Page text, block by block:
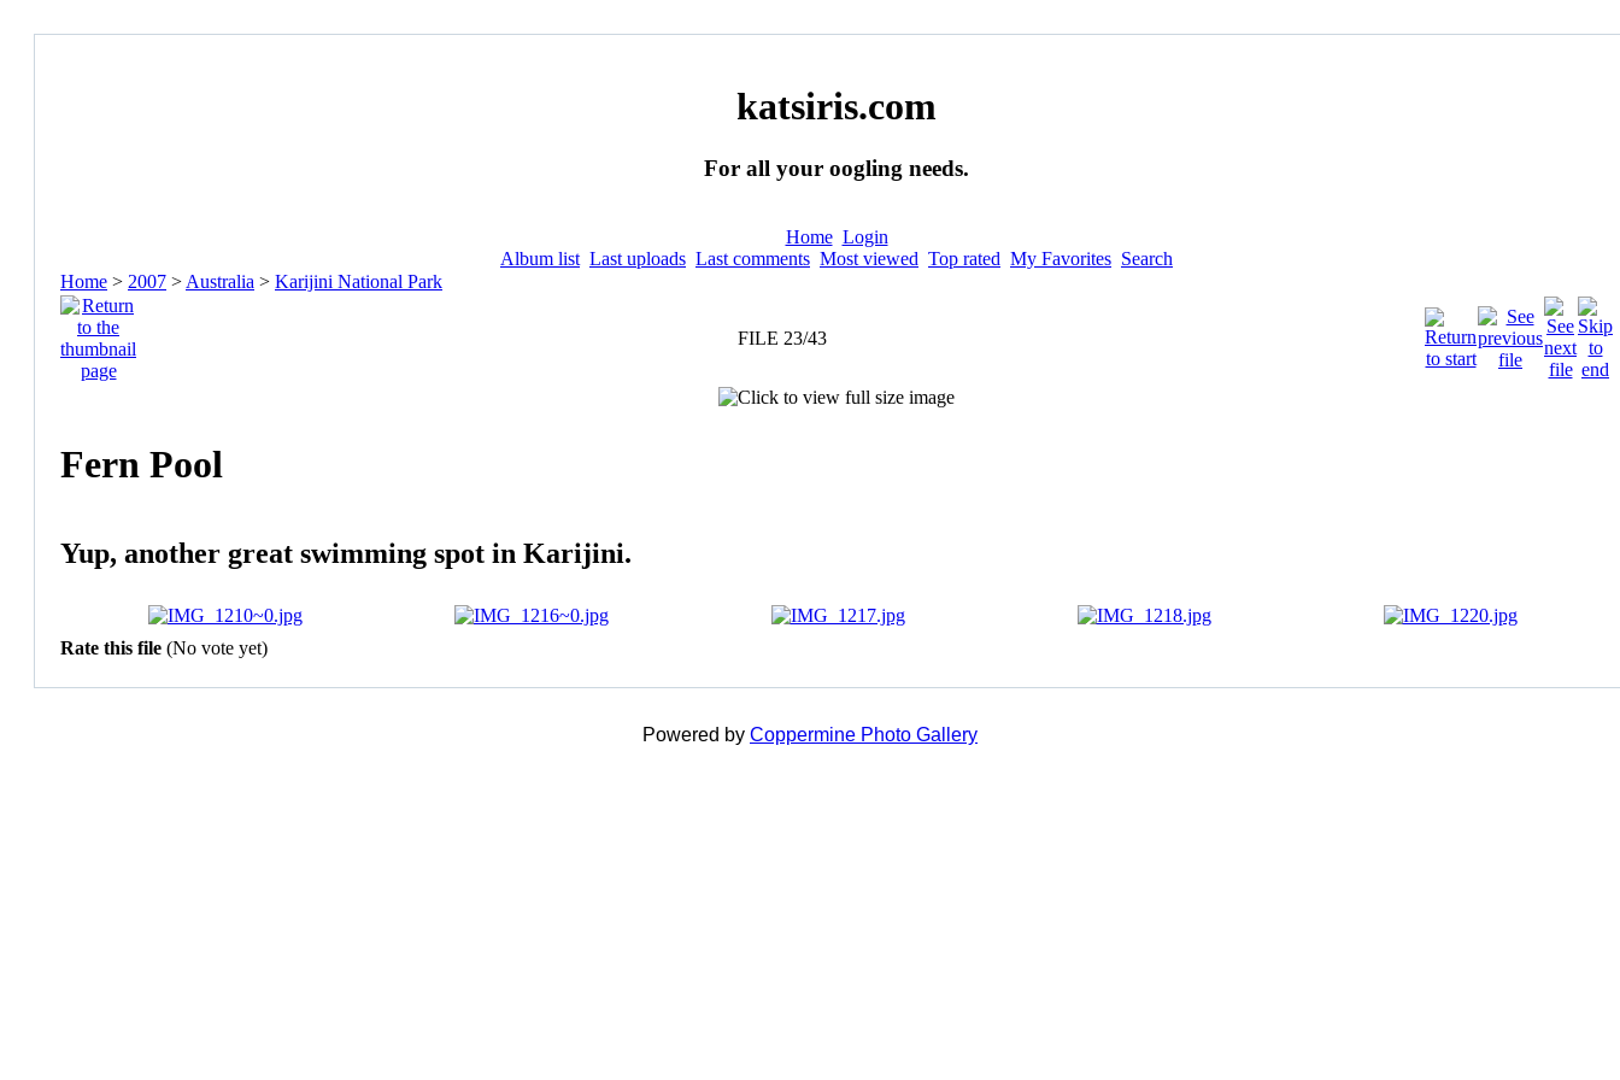
katsiris.com
For all your oogling needs.
Home Login
Album list Last uploads Last comments Most viewed Top rated My Favorites Search
Home > 2007 > Australia > Karijini National Park
FILE 23/43
Fern Pool
Yup, another great swimming spot in Karijini.
Rate this file (No vote yet)
Powered by Coppermine Photo Gallery